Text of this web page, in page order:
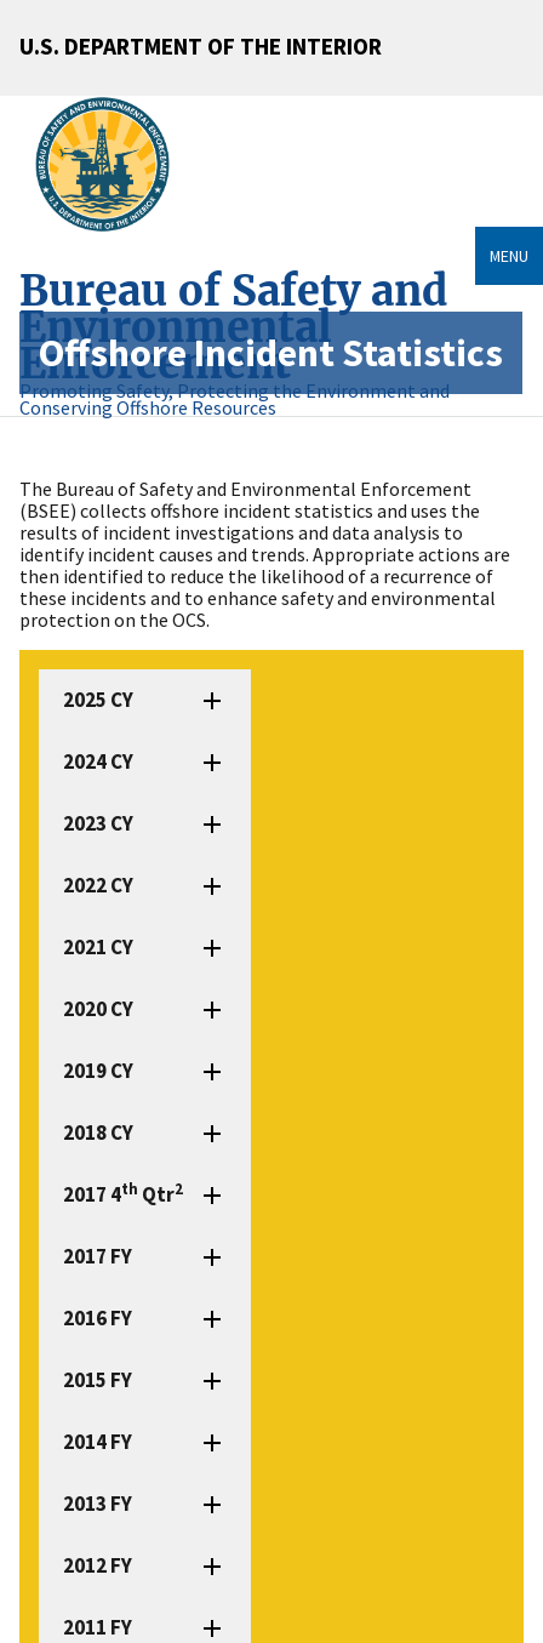
U.S. DEPARTMENT OF THE INTERIOR
Bureau of Safety and
Environmental
Enforcement
Promoting Safety, Protecting the Environment and
Conserving Offshore Resources
MENU
Offshore Incident Statistics
The Bureau of Safety and Environmental Enforcement
(BSEE) collects offshore incident statistics and uses the
results of incident investigations and data analysis to
identify incident causes and trends. Appropriate actions are
then identified to reduce the likelihood of a recurrence of
these incidents and to enhance safety and environmental
protection on the OCS.
2025 CY
2024 CY
2023 CY
2022 CY
2021 CY
2020 CY
2019 CY
2018 CY
2017 4th Qtr2
2017 FY
2016 FY
2015 FY
2014 FY
2013 FY
2012 FY
2011 FY